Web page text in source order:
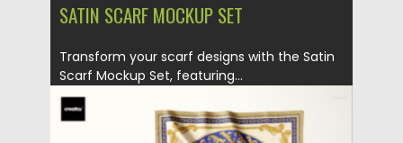
SATIN SCARF MOCKUP SET
Transform your scarf designs with the Satin
Scarf Mockup Set, featuring...
31.03.2024 by Spread